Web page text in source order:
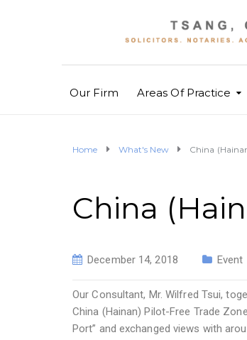
Our Firm Areas Of Practice
Home What's New China
China
December 14, 2018 Event
Our Consultant, Mr. Wilfred Tsui,
China (Hainan) Pilot-Free Trade
Port” and exchanged views with